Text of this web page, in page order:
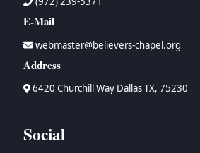
E-Mail
webmaster@believers-chapel.org
Address
6420 Churchill Way Dallas TX, 75230
Social